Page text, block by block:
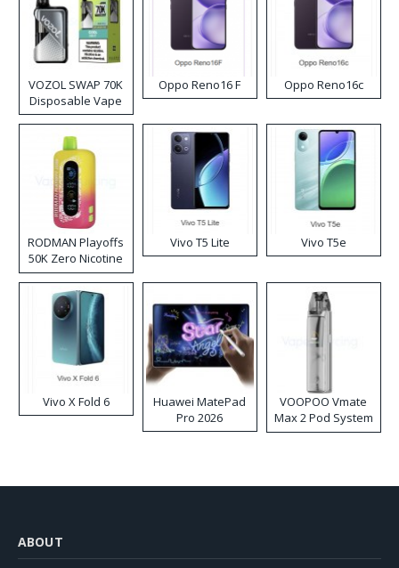
VOZOL SWAP 70K
Disposable Vape
Oppo Reno16 F Oppo Reno16c
RODMAN Playoffs
50K Zero Nicotine
Disposable Vape
Vivo T5 Lite Vivo T5e
Vivo X Fold 6
Huawei MatePad
Pro 2026
VOOPOO Vmate
Max 2 Pod System
Kit
ABOUT